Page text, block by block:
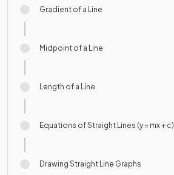
Gradient of a Line
Midpoint of a Line
Length of a Line
Equations of Straight Lines (y = mx + c)
Drawing Straight Line Graphs